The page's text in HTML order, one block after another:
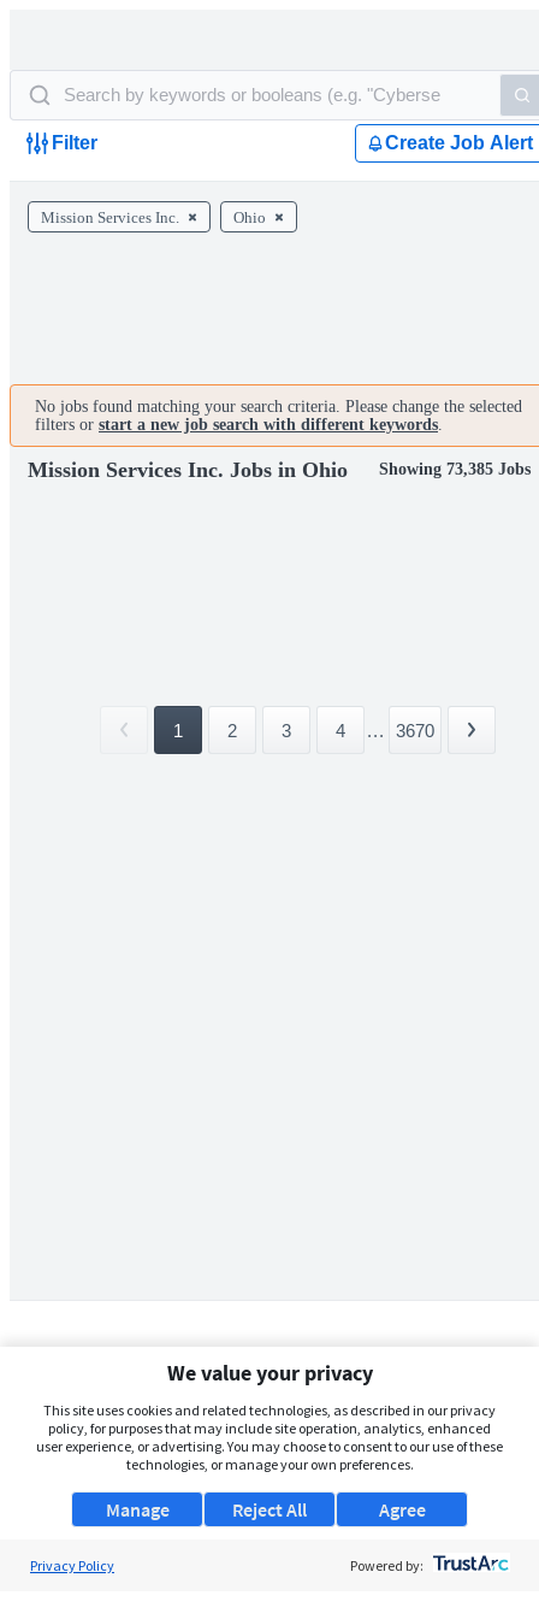
Filter Create Job Alert
Mission Services Inc. Ohio
No jobs found matching your search criteria. Please change the selected
filters or start a new job search with different keywords.
Mission Services Inc. Jobs in Ohio Showing 73,385 Jobs
1 2 3 4 ... 3670
We value your privacy
This site uses cookies and related technologies, as described in our privacy
policy, for purposes that may include site operation, analytics, enhanced
user experience, or advertising. You may choose to consent to our use of these
technologies, or manage your own preferences.
Manage Agree
Reject All
Privacy Policy Powered by: